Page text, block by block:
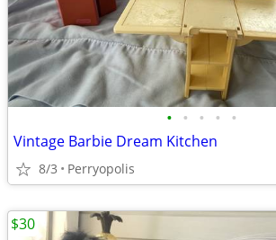
• • • • •
Vintage Barbie Dream Kitchen
8/3 Perryopolis
$30